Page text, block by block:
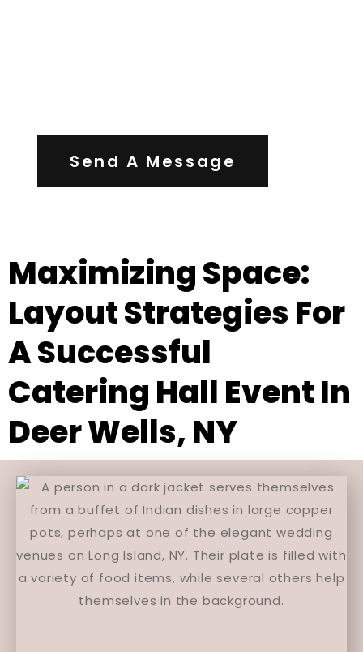
Send A Message
Maximizing Space:
Layout Strategies For
A Successful
Catering Hall Event In
Deer Wells, NY